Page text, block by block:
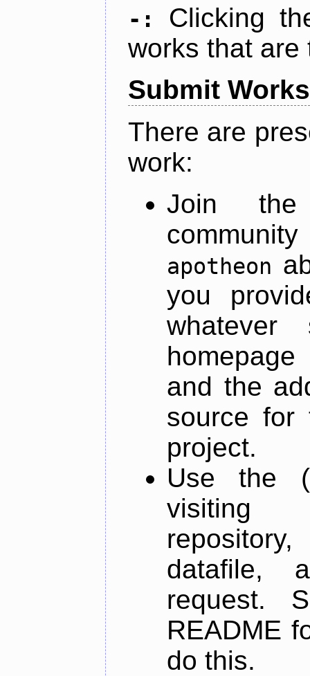
-:
Clicking
works that are
Submit Works
There are
work:
Join
apotheon
you
and the
source for
project.
Use the
datafile,
request.
README
do this.